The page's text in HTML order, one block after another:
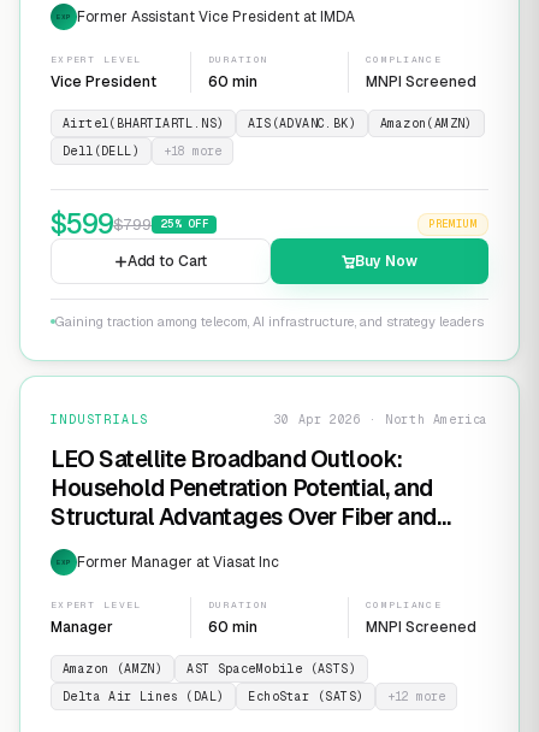
EXP Former Assistant Vice President at IMDA
EXPERT LEVEL
Vice President
DURATION
60 min
COMPLIANCE
MNPI Screened
Airtel(BHARTIARTL.NS) AIS(ADVANC.BK)
Amazon(AMZN)
Dell(DELL)
+18 more
$599$799 25% OFF PREMIUM
Add to Cart Buy Now
Gaining traction among telecom, AI infrastructure, and strategy leaders
INDUSTRIALS 30 Apr 2026 · North America
LEO Satellite Broadband Outlook:
Household Penetration Potential, and
Structural Advantages Over Fiber and
FWA
EXP Former Manager at Viasat Inc
EXPERT LEVEL
Manager
DURATION
60 min
COMPLIANCE
MNPI Screened
Amazon (AMZN)
AST SpaceMobile (ASTS)
Delta Air Lines (DAL)
EchoStar (SATS) +12 more